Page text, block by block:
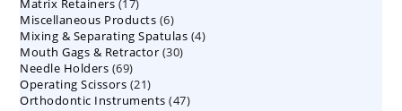
Matrix Retainers 17
products
Miscellaneous Products 66
products
Mixing & Separating Spatulas 44
Mouth Gags & Retractor 3030
Needle Holders 6969
products
Operating Scissors 2121
products
Orthodontic Instruments 4747